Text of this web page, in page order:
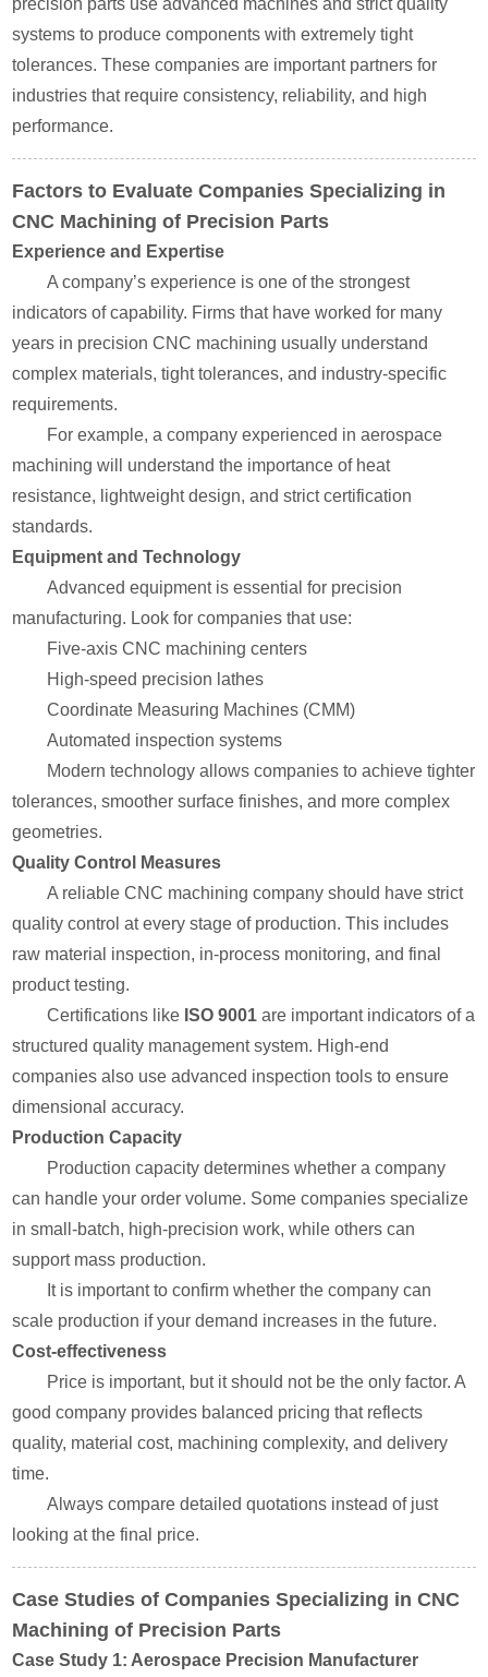
precision parts use advanced machines and strict quality
systems to produce components with extremely tight
tolerances. These companies are important partners for
industries that require consistency, reliability, and high
performance.
Factors to Evaluate Companies Specializing in
CNC Machining of Precision Parts
Experience and Expertise
A company’s experience is one of the strongest
indicators of capability. Firms that have worked for many
years in precision CNC machining usually understand
complex materials, tight tolerances, and industry-specific
requirements.
For example, a company experienced in aerospace
machining will understand the importance of heat
resistance, lightweight design, and strict certification
standards.
Equipment and Technology
Advanced equipment is essential for precision
manufacturing. Look for companies that use:
Five-axis CNC machining centers
High-speed precision lathes
Coordinate Measuring Machines (CMM)
Automated inspection systems
Modern technology allows companies to achieve tighter
tolerances, smoother surface finishes, and more complex
geometries.
Quality Control Measures
A reliable CNC machining company should have strict
quality control at every stage of production. This includes
raw material inspection, in-process monitoring, and final
product testing.
Certifications like ISO 9001 are important indicators of a
structured quality management system. High-end
companies also use advanced inspection tools to ensure
dimensional accuracy.
Production Capacity
Production capacity determines whether a company
can handle your order volume. Some companies specialize
in small-batch, high-precision work, while others can
support mass production.
It is important to confirm whether the company can
scale production if your demand increases in the future.
Cost-effectiveness
Price is important, but it should not be the only factor. A
good company provides balanced pricing that reflects
quality, material cost, machining complexity, and delivery
time.
Always compare detailed quotations instead of just
looking at the final price.
Case Studies of Companies Specializing in CNC
Machining of Precision Parts
Case Study 1: Aerospace Precision Manufacturer